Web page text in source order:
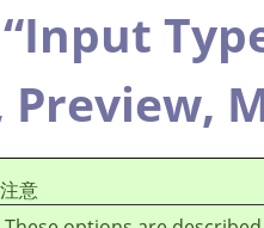
“Input
Preview,
注意